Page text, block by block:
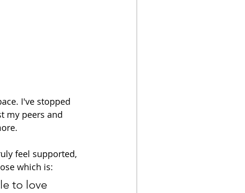
I've stopped
my peers and
feel supported,
which is:
to love